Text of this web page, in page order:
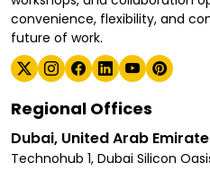
convenience, flexibility, and
future of work.
Regional Offices
Dubai, United Arab
Technohub 1, Dubai Silicon